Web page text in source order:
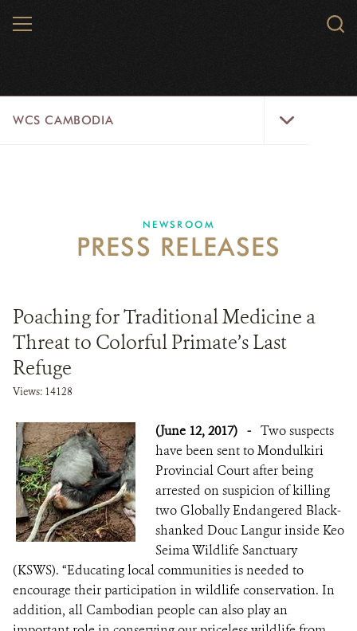
MENU
WCS CAMBODIA
PROGRAMS
CAREERS
RESOURCES
NEWSROOM
PRESS RELEASES
Poaching for Traditional Medicine a
Threat to Colorful Primate’s Last
Refuge
Views: 14128
(June 12, 2017) - Two suspects
have been sent to Mondulkiri
Provincial Court after being
arrested on suspicion of killing
two Globally Endangered Black-
shanked Douc Langur inside Keo
Seima Wildlife Sanctuary
(KSWS). “Educating local communities is needed to
encourage their participation in wildlife conservation. In
addition, all Cambodian people can also play an